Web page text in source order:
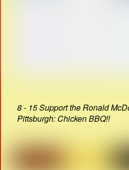
8 - 15 Support the Ronald
Pittsburgh: Chicken BBQ!!